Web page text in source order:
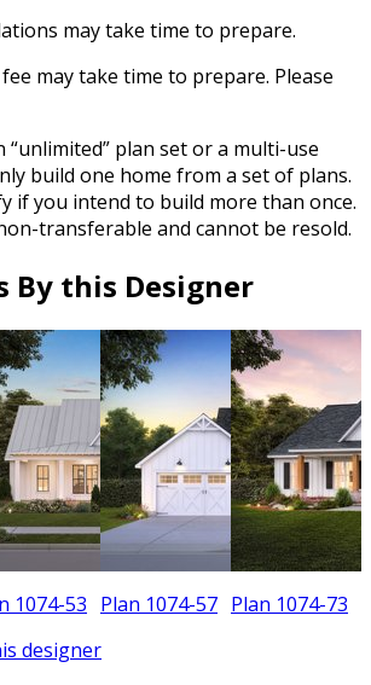
may take time to prepare.
may take time to prepare. Please
“unlimited” plan set or a multi-use
build one home from a set of plans.
if you intend to build more than once.
transferable and cannot be resold.
By this Designer
1074-53 Plan 1074-57 Plan 1074-73
designer